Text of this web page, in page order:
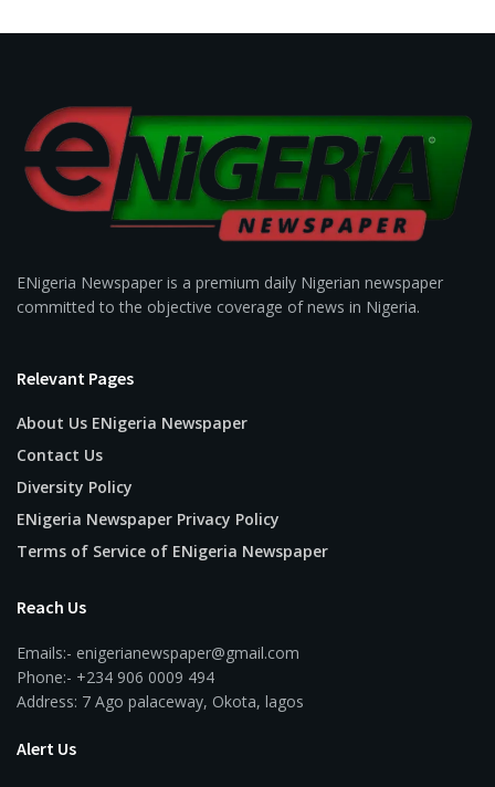
ENigeria Newspaper is a premium daily Nigerian newspaper
committed to the objective coverage of news in Nigeria.
Relevant Pages
About Us ENigeria Newspaper
Contact Us
Diversity Policy
ENigeria Newspaper Privacy Policy
Terms of Service of ENigeria Newspaper
Reach Us
Emails:- enigerianewspaper@gmail.com
Phone:- +234 906 0009 494
Address: 7 Ago palaceway, Okota, lagos
Alert Us